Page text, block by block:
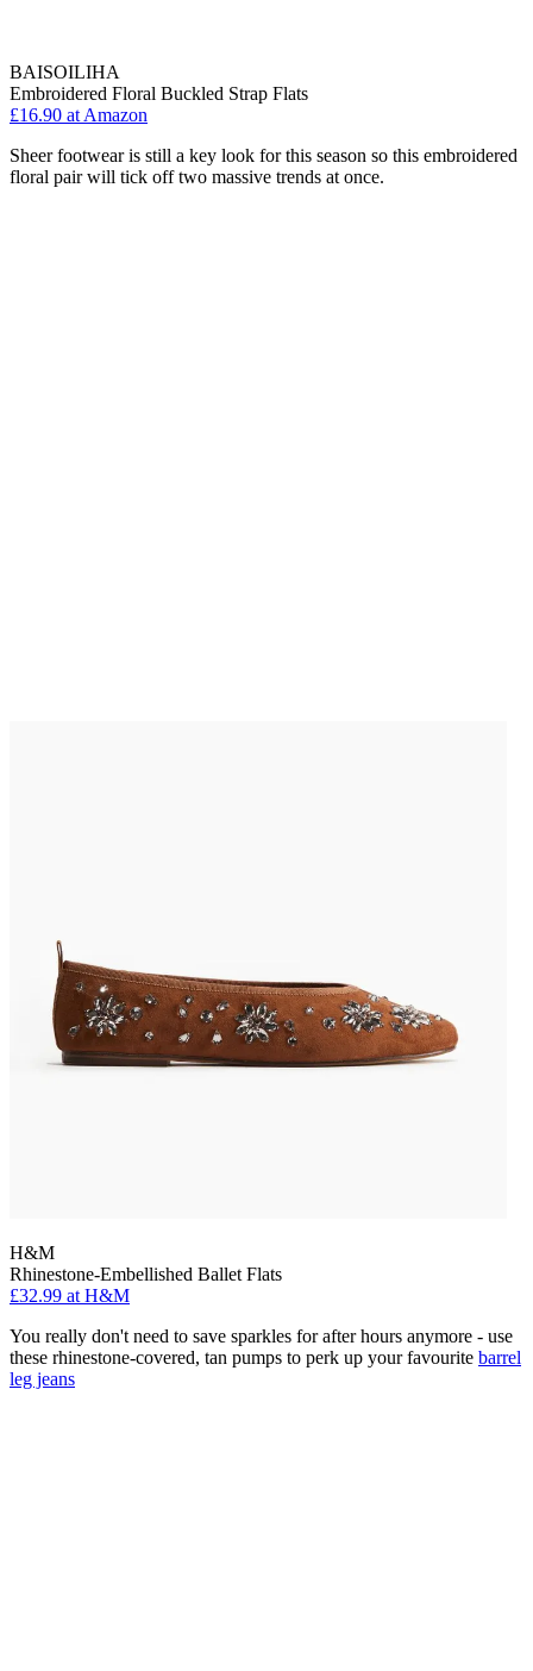
BAISOILIHA
Embroidered Floral Buckled Strap Flats
£16.90 at Amazon
Sheer footwear is still a key look for this season so this embroidered
floral pair will tick off two massive trends at once.
H&M
Rhinestone-Embellished Ballet Flats
£32.99 at H&M
You really don't need to save sparkles for after hours anymore - use
these rhinestone-covered, tan pumps to perk up your favourite barrel
leg jeans